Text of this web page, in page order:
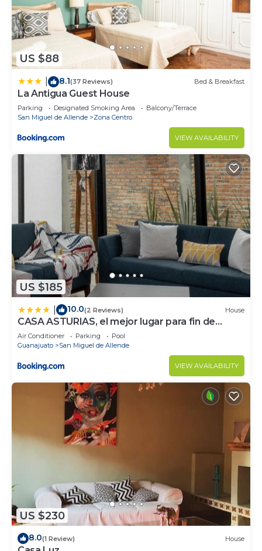
US $88
8.1(37 Reviews) Bed & Breakfast
La Antigua Guest House
Parking Designated Smoking Area
Balcony/Terrace
San Miguel de Allende
Zona Centro
VIEW AVAILABILITY
US $185
10.0(2 Reviews) House
CASA ASTURIAS, el mejor lugar para fin de
semana
Air Conditioner Parking
Pool
Guanajuato
San Miguel de Allende
VIEW AVAILABILITY
US $230
8.0(1 Review) House